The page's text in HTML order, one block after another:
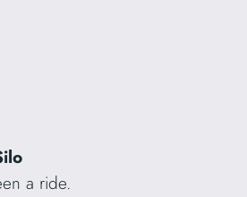
a ride.